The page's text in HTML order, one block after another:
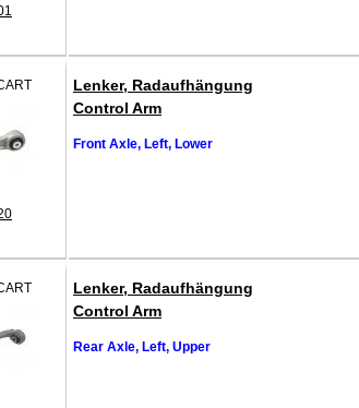
Lenker, Radaufhängung
Control Arm
Front Axle, Left, Lower
Lenker, Radaufhängung
Control Arm
Rear Axle, Left, Upper